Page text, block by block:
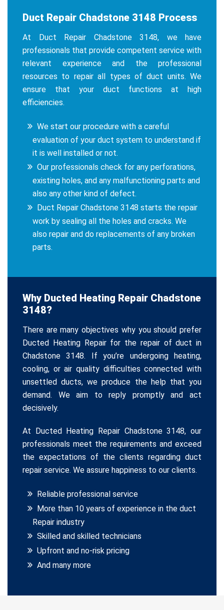
Duct Repair Chadstone 3148 Process
At Duct Repair Chadstone 3148, we have
professionals that provide competent service with
relevant experience and the professional
resources to repair all types of duct units. We
ensure that your duct functions at high
efficiencies.
We start our procedure with a careful
evaluation of your duct system to understand if
it is well installed or not.
Our professionals check for any perforations,
existing holes, and any malfunctioning parts and
also any other kind of defect.
Duct Repair Chadstone 3148 starts the repair
work by sealing all the holes and cracks. We
also repair and do replacements of any broken
parts.
Why Ducted Heating Repair Chadstone
3148?
There are many objectives why you should prefer
Ducted Heating Repair for the repair of duct in
Chadstone 3148. If you’re undergoing heating,
cooling, or air quality difficulties connected with
unsettled ducts, we produce the help that you
demand. We aim to reply promptly and act
decisively.
At Ducted Heating Repair Chadstone 3148, our
professionals meet the requirements and exceed
the expectations of the clients regarding duct
repair service. We assure happiness to our clients.
Reliable professional service
More than 10 years of experience in the duct
Repair industry
Skilled and skilled technicians
Upfront and no-risk pricing
And many more